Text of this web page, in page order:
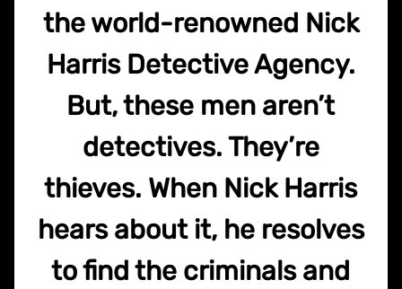
the world-renowned Nick
Harris Detective Agency.
But, these men aren’t
detectives. They’re
thieves. When Nick Harris
hears about it, he resolves
to find the criminals and